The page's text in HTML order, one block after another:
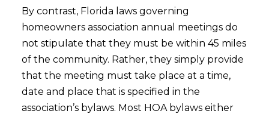
By contrast, Florida laws governing
homeowners association annual meetings do
not stipulate that they must be within 45 miles
of the community. Rather, they simply provide
that the meeting must take place at a time,
date and place that is specified in the
association’s bylaws. Most HOA bylaws either